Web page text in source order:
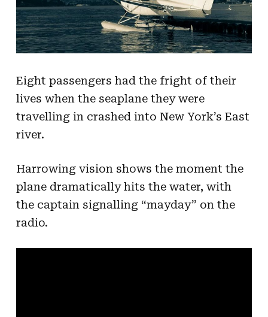
Eight passengers had the fright of their
lives when the seaplane they were
travelling in crashed into New York’s East
river.
Harrowing vision shows the moment the
plane dramatically hits the water, with
the captain signalling “mayday” on the
radio.